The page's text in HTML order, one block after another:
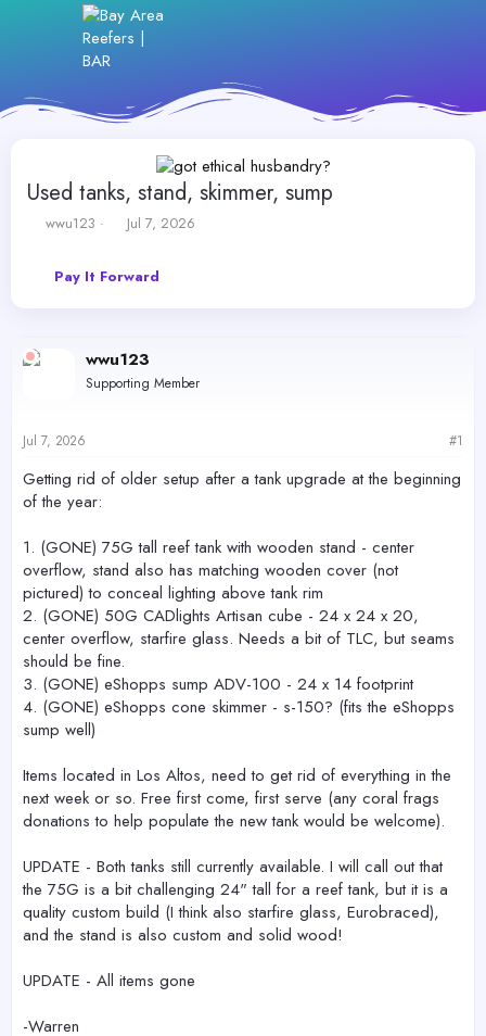
Used tanks, stand, skimmer, sump
T
e
wwu123
S
r
t
e
Jul 7, 2026
Pay It Forward
wwu123
Supporting Member
Jul 7, 2026 #1
Getting rid of older setup after a tank upgrade at the beginning
of the year:
1. (GONE) 75G tall reef tank with wooden stand - center
overflow, stand also has matching wooden cover (not
pictured) to conceal lighting above tank rim
2. (GONE) 50G CADlights Artisan cube - 24 x 24 x 20,
center overflow, starfire glass. Needs a bit of TLC, but seams
should be fine.
3. (GONE) eShopps sump ADV-100 - 24 x 14 footprint
4. (GONE) eShopps cone skimmer - s-150? (fits the eShopps
sump well)
Items located in Los Altos, need to get rid of everything in the
next week or so. Free first come, first serve (any coral frags
donations to help populate the new tank would be welcome).
UPDATE - Both tanks still currently available. I will call out that
the 75G is a bit challenging 24" tall for a reef tank, but it is a
quality custom build (I think also starfire glass, Eurobraced),
and the stand is also custom and solid wood!
UPDATE - All items gone
-Warren